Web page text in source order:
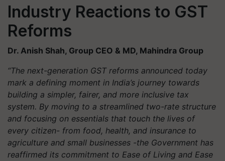
Industry Reactions to GST
Reforms
Dr. Anish Shah, Group CEO & MD, Mahindra Group
“The next-generation GST reforms announced today
mark a defining moment in India’s journey towards
building a simpler, fairer, and more inclusive tax
system. By moving to a streamlined two-rate structure
and focusing on essentials that touch the lives of
every citizen- from food, health, and insurance to
agriculture and small businesses -the Government has
reaffirmed its commitment to Ease of Living and Ease